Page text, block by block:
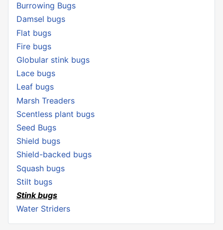
Burrowing Bugs
Damsel bugs
Flat bugs
Fire bugs
Globular stink bugs
Lace bugs
Leaf bugs
Marsh Treaders
Scentless plant bugs
Seed Bugs
Shield bugs
Shield-backed bugs
Squash bugs
Stilt bugs
Stink bugs
Water Striders